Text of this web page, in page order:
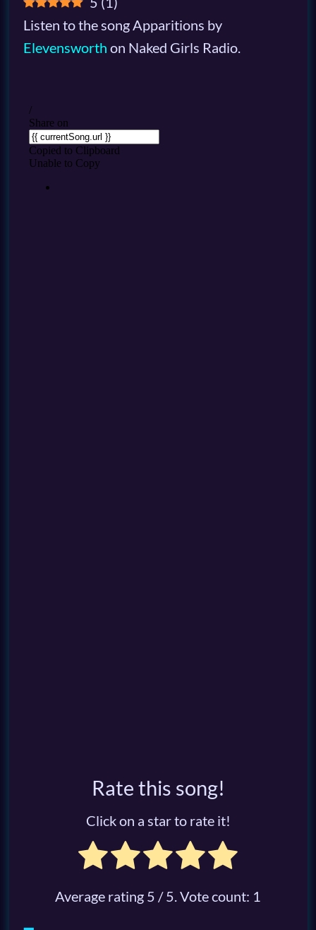
Listen to the song Apparitions by
Elevensworth on Naked Girls Radio.
Rate this song!
Click on a star to rate it!
Average rating 5 / 5. Vote count: 1